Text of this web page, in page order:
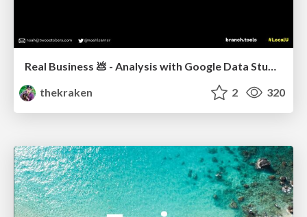
Real Business 💩 - Analysis with Google Data Studio
thekraken
2 320